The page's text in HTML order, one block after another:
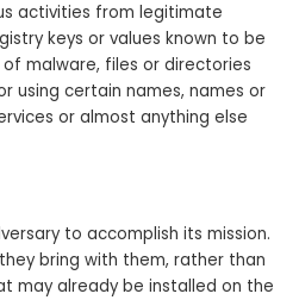
activities from legitimate
keys or values known to be
malware, files or directories
using certain names, names or
or almost anything else
to accomplish its mission.
bring with them, rather than
may already be installed on the